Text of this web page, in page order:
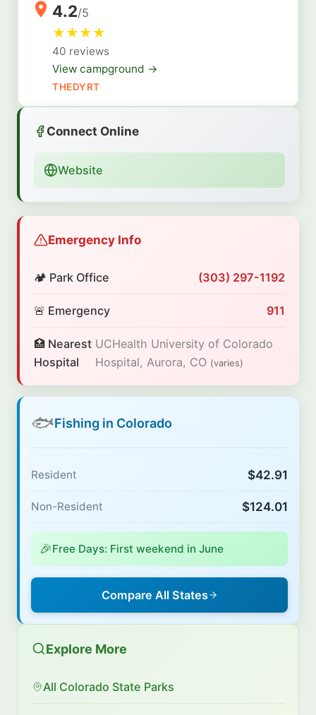
4.2/5
★★★★
40 reviews
View campground →
THEDYRT
Connect Online
Website
Emergency Info
🏕️ Park Office (303) 297-1192
🚨 Emergency 911
🏥 Nearest
Hospital
UCHealth University of Colorado
Hospital, Aurora, CO (varies)
🐟Fishing in Colorado
Resident $42.91
Non-Resident $124.01
🎉Free Days: First weekend in June
Compare All States
Explore More
All Colorado State Parks